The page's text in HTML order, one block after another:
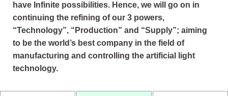
have Infinite possibilities. Hence, we will go on in
continuing the refining of our 3 powers,
“Technology”, “Production” and “Supply”; aiming
to be the world’s best company in the field of
manufacturing and controlling the artificial light
technology.